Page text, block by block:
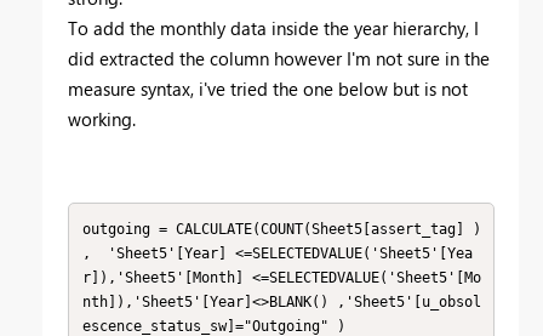
To add the monthly data inside the year hierarchy, I
did extracted the column however I'm not sure in the
measure syntax, i've tried the one below but is not
working.
outgoing = CALCULATE(COUNT(Sheet5[assert_tag] )
,  'Sheet5'[Year] <=SELECTEDVALUE('Sheet5'[Yea
r]),'Sheet5'[Month] <=SELECTEDVALUE('Sheet5'[Mo
nth]),'Sheet5'[Year]<>BLANK() ,'Sheet5'[u_obsol
escence_status_sw]="Outgoing" )